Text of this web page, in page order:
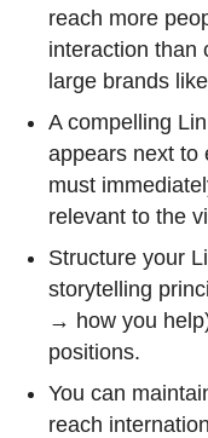
reach more
interaction
large brands
A compelling
appears next to
must
relevant to the
Structure your
storytelling
→ how you
positions.
You can
reach